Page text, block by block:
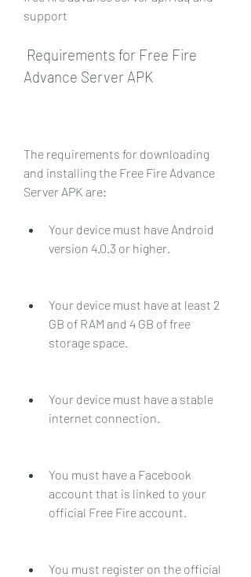
support
Advance Server APK
The requirements for downloading
and installing the Free Fire Advance
Server APK are:
Your device must have Android
version 4.0.3 or higher.
Your device must have at least 2
GB of RAM and 4 GB of free
storage space.
Your device must have a stable
internet connection.
You must have a Facebook
account that is linked to your
official Free Fire account.
You must register on the official